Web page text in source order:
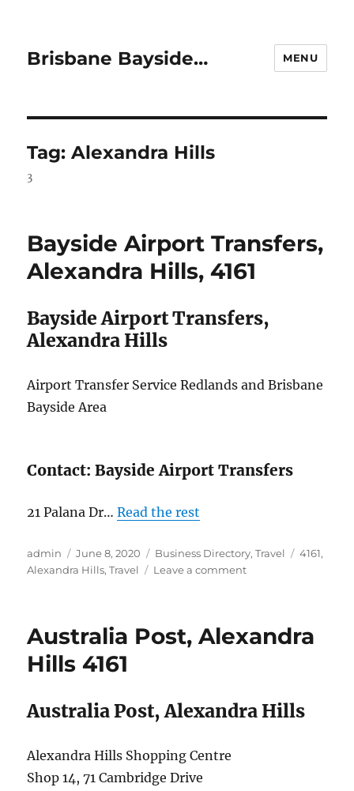
Brisbane Bayside… MENU
Tag:Alexandra Hills
3
Bayside Airport Transfers,
Alexandra Hills, 4161
Bayside Airport Transfers,
Alexandra Hills
Airport Transfer Service Redlands and Brisbane
Bayside Area
Contact: Bayside Airport Transfers
21 Palana Dr…Read the rest
Author
admin
Posted
on
June 8, 2020 Categories
Business Directory,Travel Tags
4161,
Alexandra Hills,Travel Leave a commenton
Alexandra
Australia Post, Alexandra
Hills 4161
Australia Post, Alexandra Hills
Alexandra Hills Shopping Centre
Shop 14, 71 Cambridge Drive